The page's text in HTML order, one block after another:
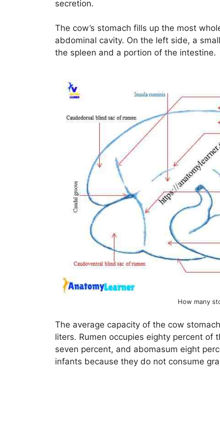
secretion.
The cow’s stomach fills up the most
abdominal cavity. On the left side, a
the spleen and a portion of the intestine.
How many
The average capacity of the cow
liters. Rumen occupies eighty percent of
seven percent, and abomasum eight
infants because they do not consume